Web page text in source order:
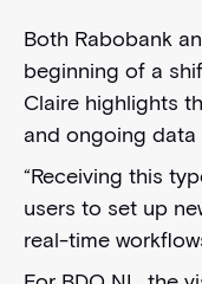
Both Rabobank
beginning of a
Claire highlights
and ongoing data
“Receiving this
users to set up
real-time